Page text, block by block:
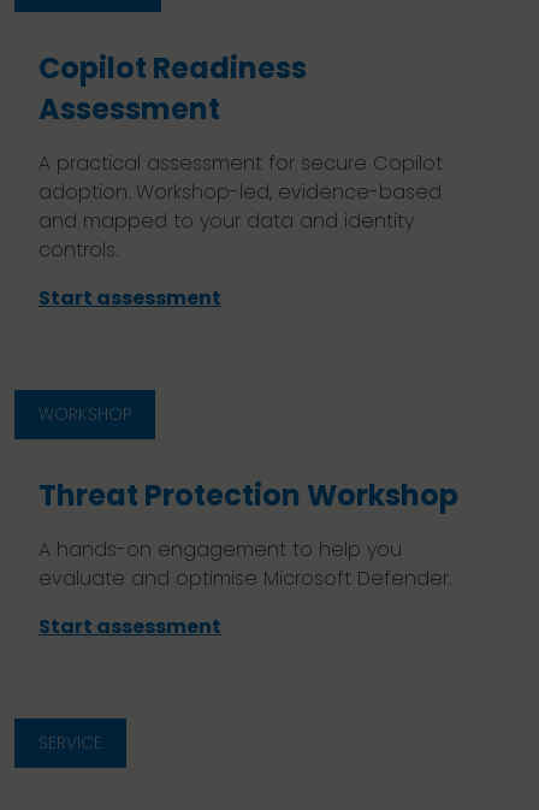
Copilot Readiness
Assessment
A practical assessment for secure Copilot
adoption. Workshop-led, evidence-based
and mapped to your data and identity
controls.
Start assessment
WORKSHOP
Threat Protection Workshop
A hands-on engagement to help you
evaluate and optimise Microsoft Defender.
Start assessment
SERVICE